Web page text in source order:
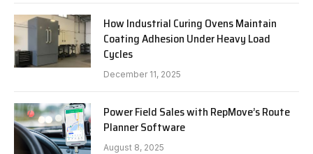
How Industrial Curing Ovens Maintain
Coating Adhesion Under Heavy Load
Cycles
December 11, 2025
Power Field Sales with RepMove’s Route
Planner Software
August 8, 2025